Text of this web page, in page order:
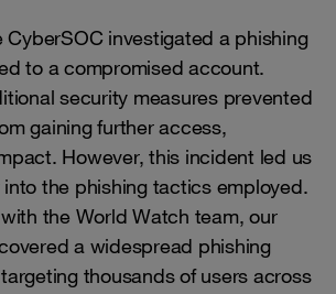
CyberSOC investigated a phishing
to a compromised account.
security measures prevented
gaining further access,
However, this incident led us
the phishing tactics employed.
the World Watch team, our
a widespread phishing
thousands of users across